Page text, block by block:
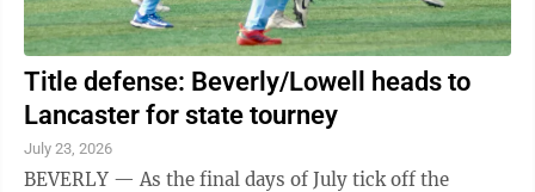
Title defense: Beverly/Lowell heads to
Lancaster for state tourney
July 23, 2026
BEVERLY — As the final days of July tick off the